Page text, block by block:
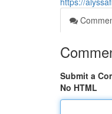
Submit a
No HTML